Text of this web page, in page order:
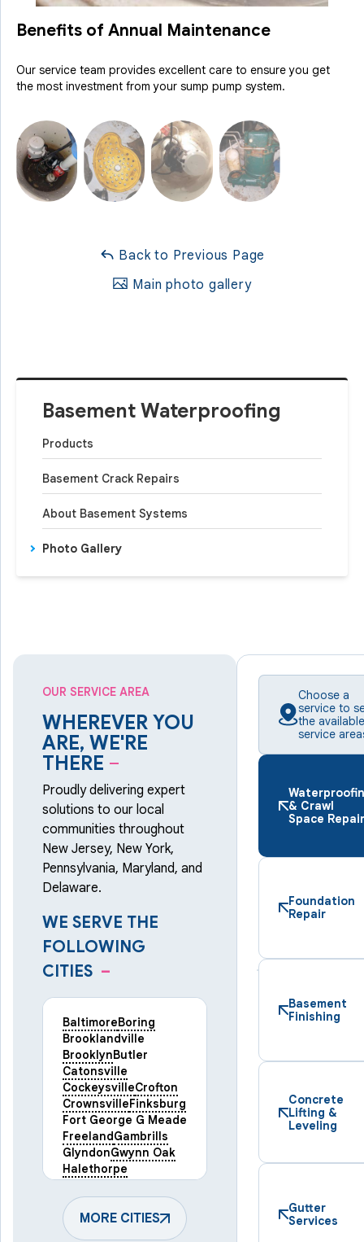
Basement Waterproofing
Products
Basement Crack Repairs
About Basement Systems
Photo Gallery
Benefits of Annual Maintenance
Our service team provides excellent care to ensure you get
the most investment from your sump pump system.
Back to Previous Page
Main photo gallery
OUR SERVICE AREA
WHEREVER YOU
ARE, WE'RE
THERE –
Proudly delivering expert
solutions to our local
communities throughout
New Jersey, New York,
Pennsylvania, Maryland, and
Delaware.
WE SERVE THE
FOLLOWING
CITIES –
BaltimoreBoring
Brooklandville
BrooklynButler
Catonsville
CockeysvilleCrofton
CrownsvilleFinksburg
Fort George G Meade
FreelandGambrills
GlyndonGwynn Oak
Halethorpe
HampsteadHanover
HarmansHunt Valley
KeymarLaurel
Lineboro
MORE CITIES
Choose a
service to
the available
service
& Crawl
Space Repair
Foundation
Repair
Basement
Finishing
Concrete
Lifting &
Leveling
Gutter
Services